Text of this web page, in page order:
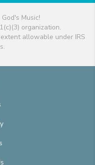
Music!
organization.
allowable under IRS